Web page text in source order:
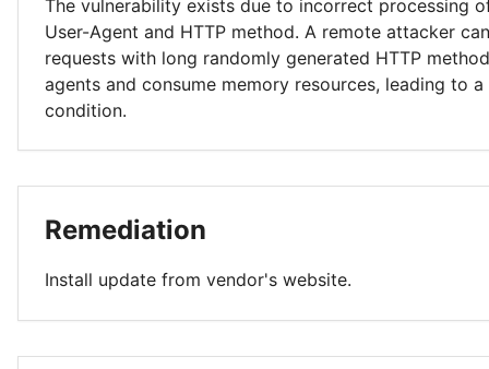
The vulnerability exists due to incorrect processing
User-Agent and HTTP method. A remote attacker
requests with long randomly generated HTTP
agents and consume memory resources, leading to
condition.
Remediation
Install update from vendor's website.